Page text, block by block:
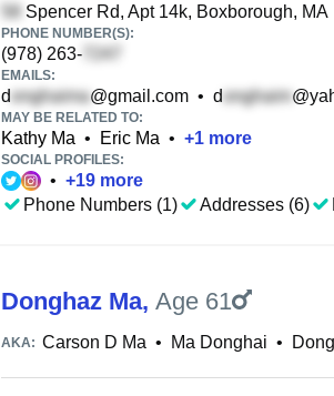
Spencer Rd, Apt 14k, Boxborough, MA
PHONE NUMBER(S):
(978) 263-
EMAILS:
d @gmail.com • d
MAY BE RELATED TO:
Kathy Ma • Eric Ma • +1 more
SOCIAL PROFILES:
• +19 more
Phone Numbers (1)
Addresses (6)
Donghaz Ma, Age 61
AKA: Carson D Ma • Ma Donghai •